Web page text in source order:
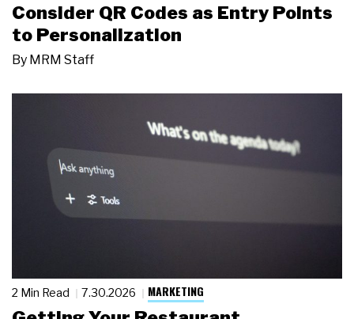
Consider QR Codes as Entry Points
to Personalization
By MRM Staff
2 Min Read 7.30.2026 MARKETING